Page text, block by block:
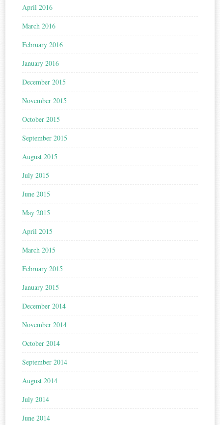
April 2016
March 2016
February 2016
January 2016
December 2015
November 2015
October 2015
September 2015
August 2015
July 2015
June 2015
May 2015
April 2015
March 2015
February 2015
January 2015
December 2014
November 2014
October 2014
September 2014
August 2014
July 2014
June 2014